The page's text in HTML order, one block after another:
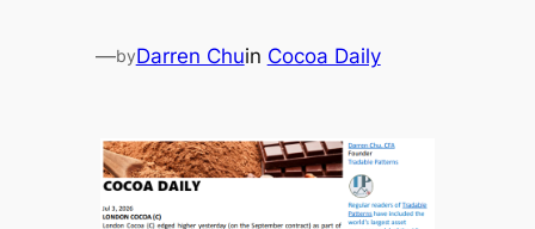
—byDarren Chuin Cocoa Daily